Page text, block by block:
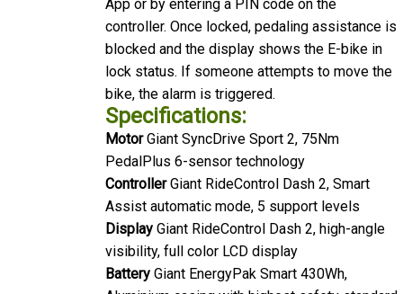
controller. Once locked, pedaling assistance is
blocked and the display shows the E-bike in
lock status. If someone attempts to move the
bike, the alarm is triggered.
Specifications:
MotorGiant SyncDrive Sport 2, 75Nm
PedalPlus 6-sensor technology
ControllerGiant RideControl Dash 2, Smart
Assist automatic mode, 5 support levels
DisplayGiant RideControl Dash 2, high-angle
visibility, full color LCD display
BatteryGiant EnergyPak Smart 430Wh,
Aluminium casing with highest safety standard